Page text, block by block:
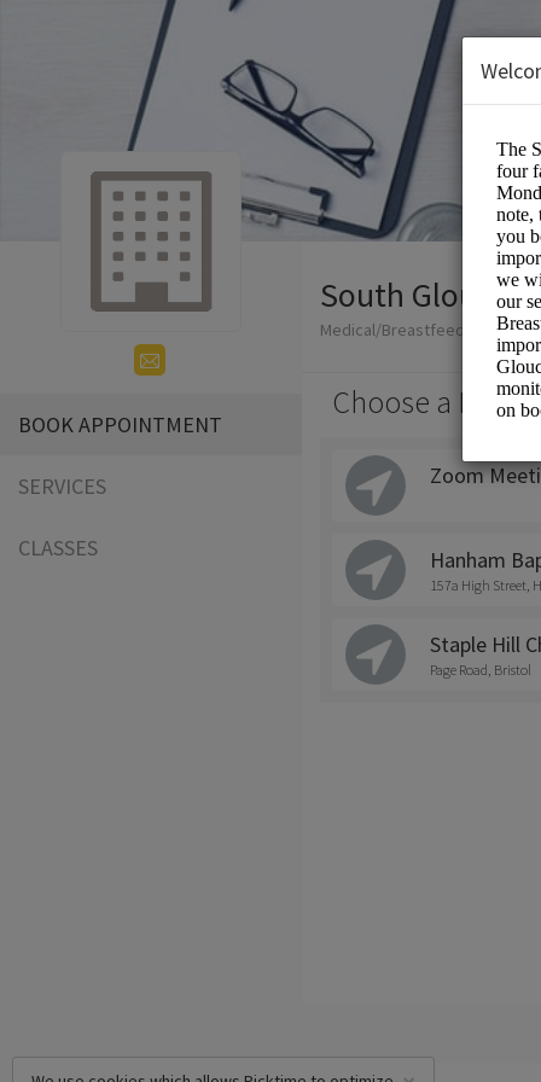
BOOK APPOINTMENT
SERVICES
CLASSES
South
Medical/Breastfeeding
Choose a
Zoom
Hanham
157a High Street,
Staple Hill
Page Road, Bristol